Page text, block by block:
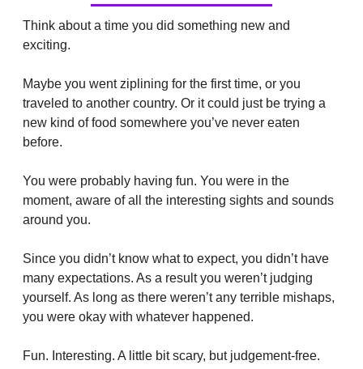
Think about a time you did something new and
exciting.
Maybe you went ziplining for the first time, or you
traveled to another country. Or it could just be trying a
new kind of food somewhere you’ve never eaten
before.
You were probably having fun. You were in the
moment, aware of all the interesting sights and sounds
around you.
Since you didn’t know what to expect, you didn’t have
many expectations. As a result you weren’t judging
yourself. As long as there weren’t any terrible mishaps,
you were okay with whatever happened.
Fun. Interesting. A little bit scary, but judgement-free.